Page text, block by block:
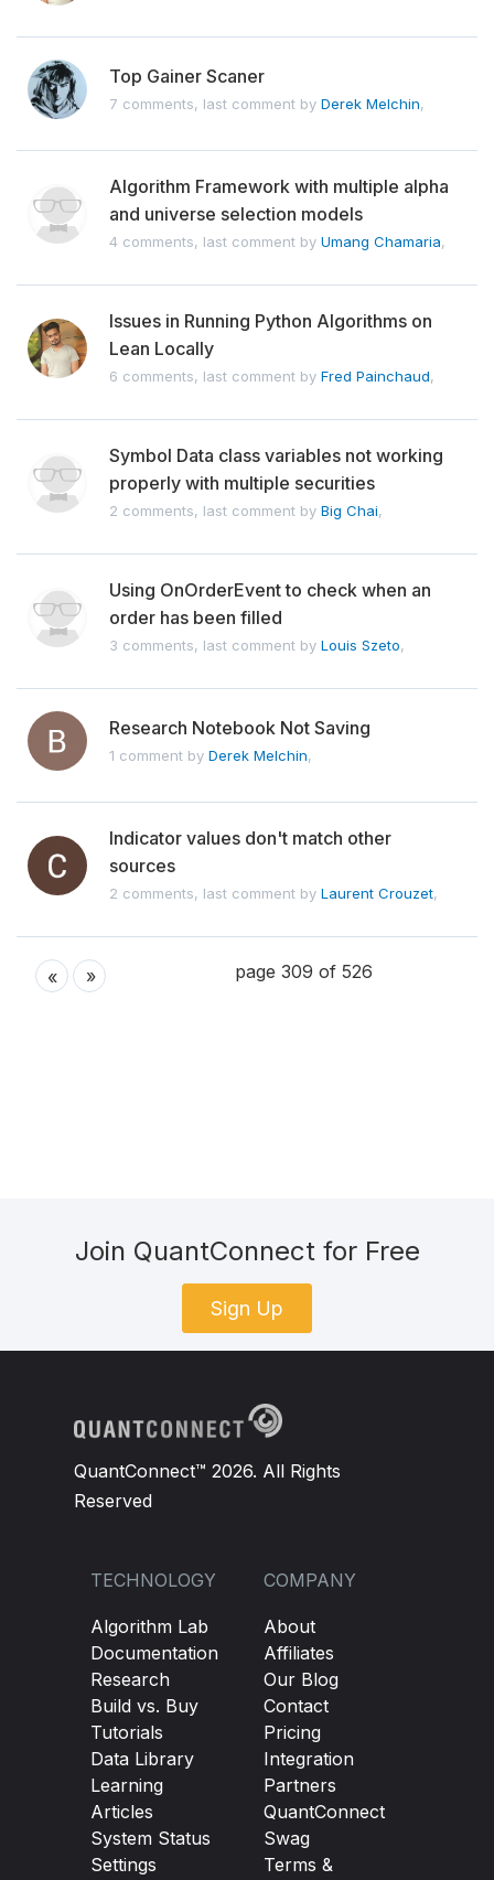
Top Gainer Scaner
7 comments, last comment by Derek Melchin,
Algorithm Framework with multiple alpha
and universe selection models
4 comments, last comment by Umang Chamaria,
Issues in Running Python Algorithms on
Lean Locally
6 comments, last comment by Fred Painchaud,
Symbol Data class variables not working
properly with multiple securities
2 comments, last comment by Big Chai,
Using OnOrderEvent to check when an
order has been filled
3 comments, last comment by Louis Szeto,
Research Notebook Not Saving
1 comment by Derek Melchin,
Indicator values don't match other
sources
2 comments, last comment by Laurent Crouzet,
« page 309 of 526
»
Join QuantConnect for Free
Sign Up
QuantConnect™ 2026. All Rights
Reserved
TECHNOLOGY
Algorithm Lab
Documentation
Research
Build vs. Buy
Tutorials
Data Library
Learning
Articles
System Status
Settings
COMPANY
About
Affiliates
Our Blog
Contact
Pricing
Integration
Partners
QuantConnect
Swag
Terms &